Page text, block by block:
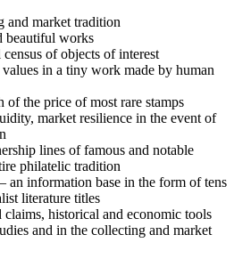
and market tradition
beautiful works
of objects of interest
in a tiny work made by human
of the price of most rare stamps
market resilience in the event of
lines of famous and notable
philatelic tradition
an information base in the form of tens
literature titles
claims, historical and economic tools
and in the collecting and market